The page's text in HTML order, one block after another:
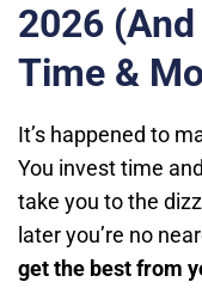
2026
Time &
It’s happened to
You invest time
take you to the
later you’re no
get the best from